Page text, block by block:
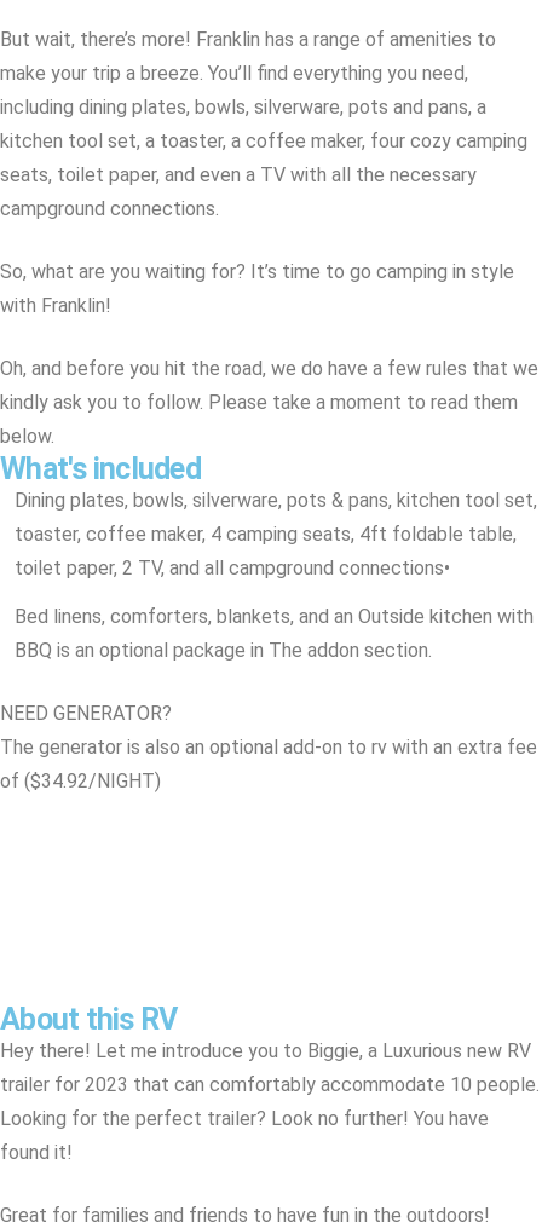
But wait, there’s more! Franklin has a range of amenities to
make your trip a breeze. You’ll find everything you need,
including dining plates, bowls, silverware, pots and pans, a
kitchen tool set, a toaster, a coffee maker, four cozy camping
seats, toilet paper, and even a TV with all the necessary
campground connections.
So, what are you waiting for? It’s time to go camping in style
with Franklin!
Oh, and before you hit the road, we do have a few rules that we
kindly ask you to follow. Please take a moment to read them
below.
What's included
Dining plates, bowls, silverware, pots & pans, kitchen tool set,
toaster, coffee maker, 4 camping seats, 4ft foldable table,
toilet paper, 2 TV, and all campground connections•
Bed linens, comforters, blankets, and an Outside kitchen with
BBQ is an optional package in The addon section.
NEED GENERATOR?
The generator is also an optional add-on to rv with an extra fee
of ($34.92/NIGHT)
About this RV
Hey there! Let me introduce you to Biggie, a Luxurious new RV
trailer for 2023 that can comfortably accommodate 10 people.
Looking for the perfect trailer? Look no further! You have
found it!
Great for families and friends to have fun in the outdoors!